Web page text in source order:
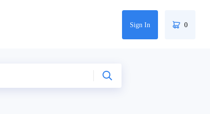
Sign In 0